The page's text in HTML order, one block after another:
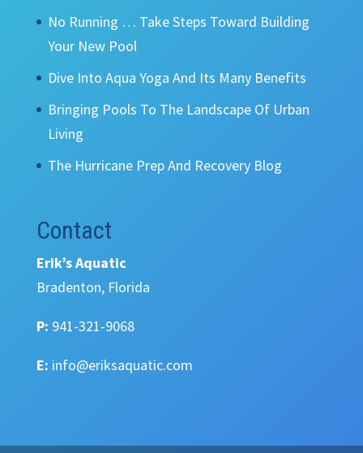
No Running … Take Steps Toward Building
Your New Pool
Dive Into Aqua Yoga And Its Many Benefits
Bringing Pools To The Landscape Of Urban
Living
The Hurricane Prep And Recovery Blog
Contact
Erik’s Aquatic
Bradenton, Florida
P: 941-321-9068
E: info@eriksaquatic.com